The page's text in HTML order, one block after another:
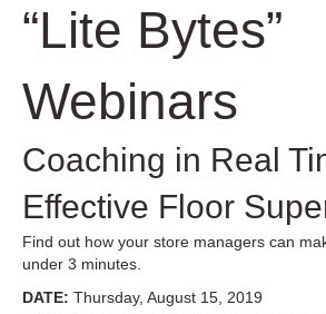
“Lite Bytes”
Webinars
Coaching in Real
Effective Floor
Find out how your store managers can
under 3 minutes.
DATE: Thursday, August 15, 2019